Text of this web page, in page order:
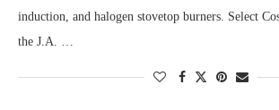
induction, and halogen stovetop burners. Select
the J.A. …